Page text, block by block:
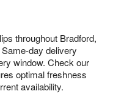
throughout Bradford,
day delivery
window. Check our
optimal freshness
availability.